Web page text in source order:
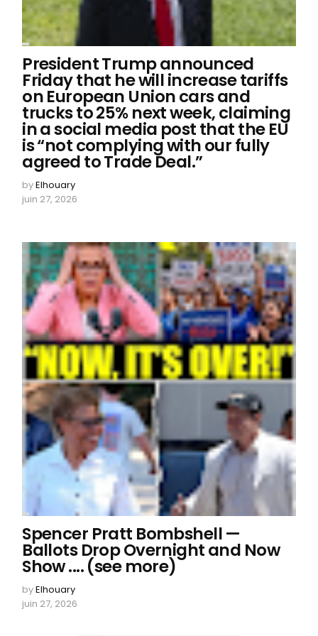
President Trump announced
Friday that he will increase tariffs
on European Union cars and
trucks to 25% next week, claiming
in a social media post that the EU
is “not complying with our fully
agreed to Trade Deal.”
byElhouary
juin 27, 2026
Spencer Pratt Bombshell —
Ballots Drop Overnight and Now
Show .... (see more)
byElhouary
juin 27, 2026